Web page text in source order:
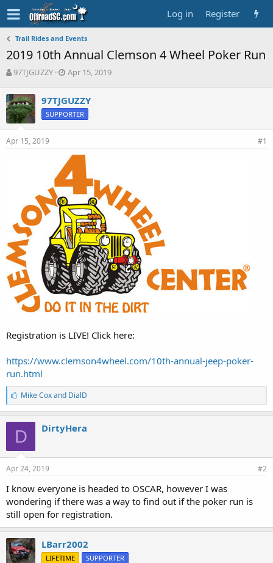
Log in Register
Trail Rides and Events
2019 10th Annual Clemson 4 Wheel Poker Run
T
r
e
a
d
s
97TJGUZZY
S
r
t
e
Apr 15, 2019
97TJGUZZY
SUPPORTER
Apr 15, 2019 #1
Registration is LIVE! Click here:
https://www.clemson4wheel.com/10th-annual-jeep-poker-
run.html
L
i
k
e
s
:
Mike Coxand DialD
D DirtyHera
Apr 24, 2019 #2
I know everyone is headed to OSCAR, however I was
wondering if there was a way to find out if the poker run is
still open for registration.
LBarr2002
LIFETIME SUPPORTER